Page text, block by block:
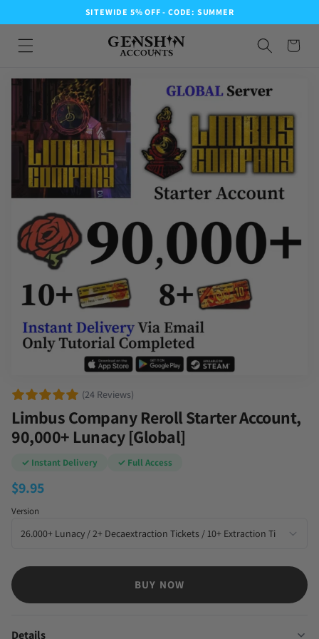
SITEWIDE 5% OFF - CODE: SUMMER
(24 Reviews)
Limbus Company Reroll Starter Account,
90,000+ Lunacy [Global]
✓ Instant Delivery ✓ Full Access
$9.95
Version
BUY NOW
Details